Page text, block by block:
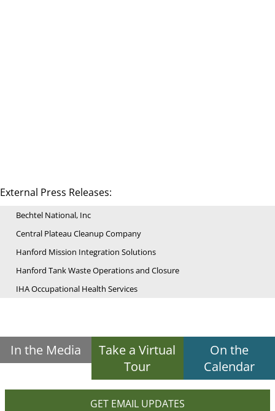
External Press Releases:
Bechtel National, Inc
Central Plateau Cleanup Company
Hanford Mission Integration Solutions
Hanford Tank Waste Operations and Closure
IHA Occupational Health Services
In the Media
Take a Virtual
Tour
On the
Calendar
GET EMAIL UPDATES